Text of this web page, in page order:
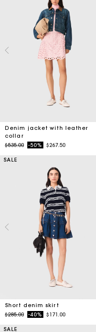
Denim jacket with leather
collar
Price reduced from
$535.00to-50% $267.50
SALE
Short denim skirt
Price reduced from
$285.00to-40% $171.00
SALE